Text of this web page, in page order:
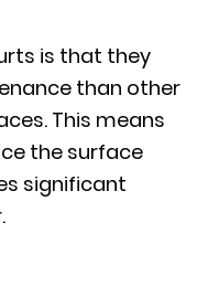
is that they
than other
This means
the surface
significant